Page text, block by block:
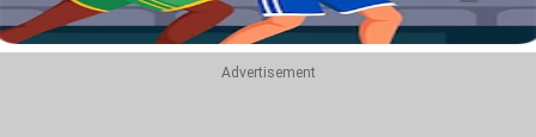
Advertisement